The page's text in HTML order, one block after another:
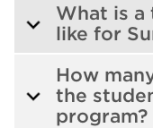
What is a
like for
How
the
program?